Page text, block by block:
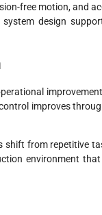
free motion, and
system design
improves
from repetitive
environment